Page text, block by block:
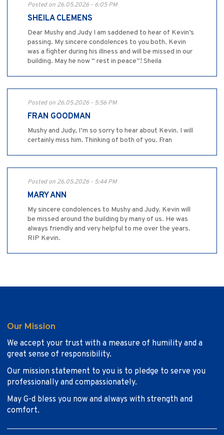
Posted on 26.05.2026 - 6:05 PM
SHEILA CLEMENS
Dear Mushy and Judy I am saddened to hear of Kevin’s
passing. My sincere condolences to you both. Kevin
was a fighter during his illness and will be missed in our
building. May he now “ rest in peace”! Sheila
Posted on 26.05.2026 - 5:56 PM
FRAN GOODMAN
Mushy and Judy, I’m so sorry to hear about Kevin. I will
certainly miss him. Thinking of both of you. Fran
Posted on 26.05.2026 - 5:44 PM
MARY ANN
My sincere condolences to Mushy and Judy. Kevin will
be missed around the building by many of us. He was
always friendly and very helpful to me over the years.
RIP Kevin.
Our Mission
We accept your trust with a measure of humility and a
great sense of responsibility.
Our mission statement to you is to pledge to serve you
professionally and compassionately.
May G-d bless you now and always with strength and
comfort.